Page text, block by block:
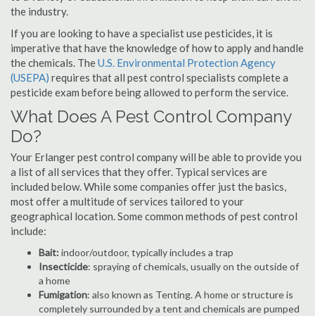
the industry.
If you are looking to have a specialist use pesticides, it is
imperative that have the knowledge of how to apply and handle
the chemicals. TheU.S. Environmental Protection Agency
(USEPA) requires that all pest control specialists complete a
pesticide exam before being allowed to perform the service.
What Does A Pest Control Company
Do?
Your Erlanger pest control company will be able to provide you
a list of all services that they offer. Typical services are
included below. While some companies offer just the basics,
most offer a multitude of services tailored to your
geographical location. Some common methods of pest control
include:
Bait:indoor/outdoor, typically includes a trap
Insecticide: spraying of chemicals, usually on the outside of
a home
Fumigation: also known as Tenting. A home or structure is
completely surrounded by a tent and chemicals are pumped